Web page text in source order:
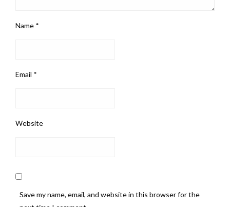
Name *
Email *
Website
Save my name, email, and website in this browser for the